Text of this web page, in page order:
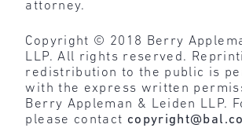
attorney.
Copyright © 2018 Berry
LLP. All rights reserved.
redistribution to the public is
with the express written
Berry Appleman & Leiden LLP.
please contact